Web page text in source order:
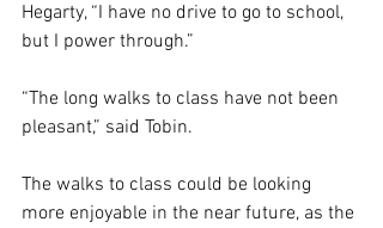
Hegarty, “I have no drive to go to school,
but I power through.”
“The long walks to class have not been
pleasant,” said Tobin.
The walks to class could be looking
more enjoyable in the near future, as the